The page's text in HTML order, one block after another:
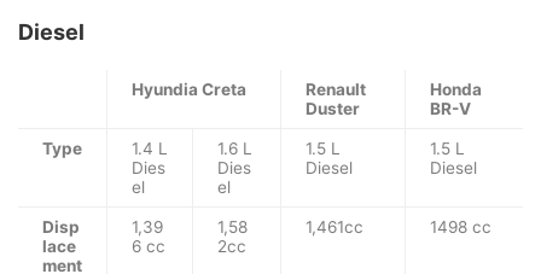
Diesel
Hyundia Creta
Renault
Duster
Honda
BR-V
Type
1.4 L
Dies
el
1.6 L
Dies
el
1.5 L
Diesel
1.5 L
Diesel
Disp
lace
ment
1,39
6 cc
1,58
2cc
1,461cc 1498 cc